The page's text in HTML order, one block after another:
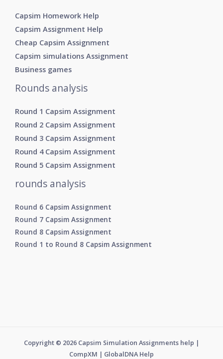
Capsim Homework Help
Capsim Assignment Help
Cheap Capsim Assignment
Capsim simulations Assignment
Business games
Rounds analysis
Round 1 Capsim Assignment
Round 2 Capsim Assignment
Round 3 Capsim Assignment
Round 4 Capsim Assignment
Round 5 Capsim Assignment
rounds analysis
Round 6 Capsim Assignment
Round 7 Capsim Assignment
Round 8 Capsim Assignment
Round 1 to Round 8 Capsim Assignment
Copyright © 2026 Capsim Simulation Assignments help |
CompXM | GlobalDNA Help